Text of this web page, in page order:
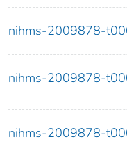
nihms-2009878-
nihms-2009878-
nihms-2009878-